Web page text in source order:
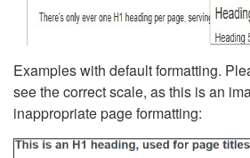
Examples with default formatting.
see the correct scale, as this is an
inappropriate page formatting: